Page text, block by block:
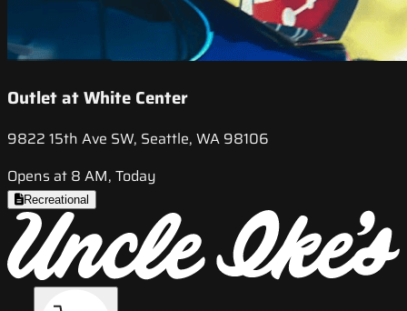
Outlet at White Center
9822 15th Ave SW, Seattle, WA 98106
Opens at 8 AM, Today
Recreational